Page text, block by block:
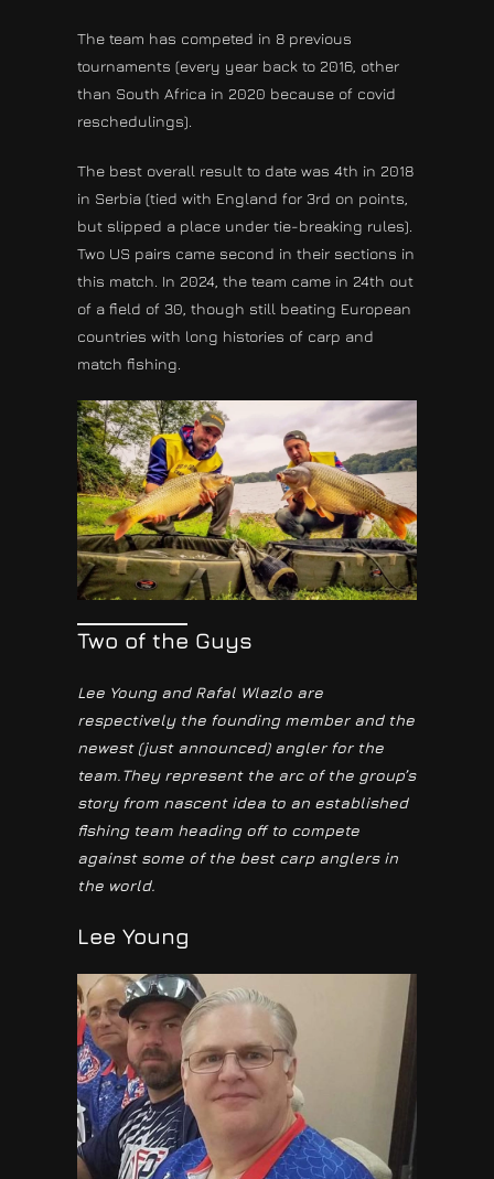
The team has competed in 8 previous
tournaments (every year back to 2016, other
than South Africa in 2020 because of covid
reschedulings).
The best overall result to date was 4th in 2018
in Serbia (tied with England for 3rd on points,
but slipped a place under tie-breaking rules).
Two US pairs came second in their sections in
this match. In 2024, the team came in 24th out
of a field of 30, though still beating European
countries with long histories of carp and
match fishing.
Two of the Guys
Lee Young and Rafal Wlazlo are
respectively the founding member and the
newest (just announced) angler for the
team.They represent the arc of the group’s
story from nascent idea to an established
fishing team heading off to compete
against some of the best carp anglers in
the world.
Lee Young